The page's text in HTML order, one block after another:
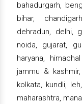
bahadurgarh,
bihar,
dehradun, delhi,
noida, gujarat,
haryana,
jammu &
kolkata, kundli,
maharashtra,